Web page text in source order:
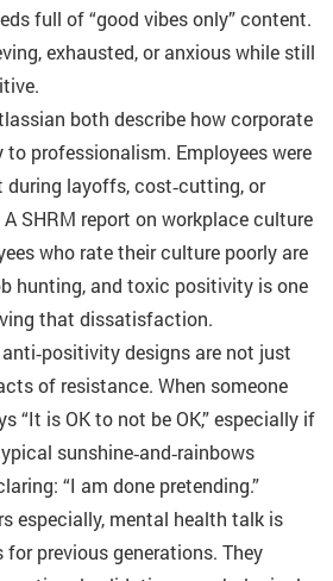
full of “good vibes only” content.
exhausted, or anxious while still
both describe how corporate
professionalism. Employees were
during layoffs, cost‑cutting, or
SHRM report on workplace culture
who rate their culture poorly are
hunting, and toxic positivity is one
that dissatisfaction.
designs are not just
of resistance. When someone
“It is OK to not be OK,” especially if
sunshine‑and‑rainbows
“I am done pretending.”
especially, mental health talk is
previous generations. They